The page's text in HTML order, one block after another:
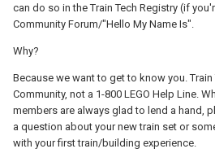
can do so in the Train Tech Registry (if
Community Forum/"Hello My Name Is".
Why?
Because we want to get to know you. Train
Community, not a 1-800 LEGO Help Line.
members are always glad to lend a hand,
a question about your new train set or
with your first train/building experience.